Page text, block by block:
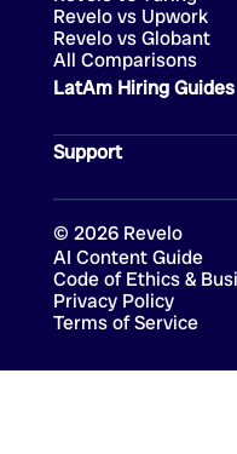
Revelo vs Upwork
Revelo vs Globant
All Comparisons
LatAm Hiring Guides
Support
© 2026 Revelo
AI Content Guide
Code of Ethics &
Privacy Policy
Terms of Service